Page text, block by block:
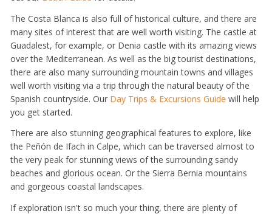
The Costa Blanca is also full of historical culture, and there are
many sites of interest that are well worth visiting. The castle at
Guadalest, for example, or Denia castle with its amazing views
over the Mediterranean. As well as the big tourist destinations,
there are also many surrounding mountain towns and villages
well worth visiting via a trip through the natural beauty of the
Spanish countryside. Our Day Trips & Excursions Guide will help
you get started.
There are also stunning geographical features to explore, like
the Peñón de Ifach in Calpe, which can be traversed almost to
the very peak for stunning views of the surrounding sandy
beaches and glorious ocean. Or the Sierra Bernia mountains
and gorgeous coastal landscapes.
If exploration isn't so much your thing, there are plenty of